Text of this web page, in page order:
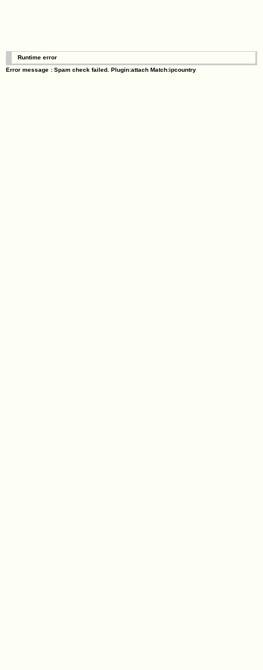
Runtime error
Error message : Spam check failed. Plugin:attach Match:ipcountry